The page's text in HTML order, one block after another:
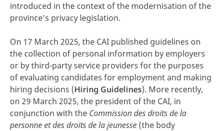
introduced in the context of the modernisation of the
province’s privacy legislation.
On 17 March 2025, the CAI published guidelines on
the collection of personal information by employers
or by third-party service providers for the purposes
of evaluating candidates for employment and making
hiring decisions (Hiring Guidelines). More recently,
on 29 March 2025, the president of the CAI, in
conjunction with the Commission des droits de la
personne et des droits de la jeunesse (the body